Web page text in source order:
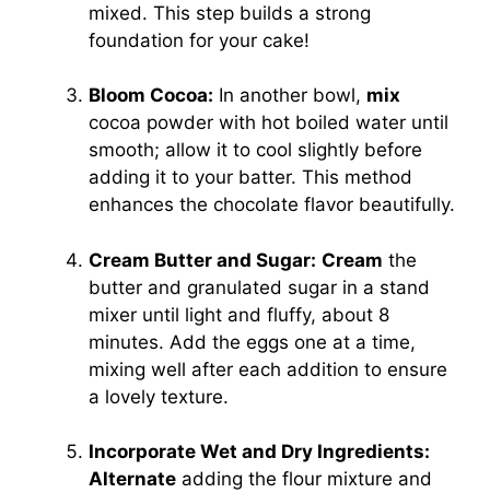
mixed. This step builds a strong
foundation for your cake!
Bloom Cocoa: In another bowl, mix
cocoa powder with hot boiled water until
smooth; allow it to cool slightly before
adding it to your batter. This method
enhances the chocolate flavor beautifully.
Cream Butter and Sugar: Cream the
butter and granulated sugar in a stand
mixer until light and fluffy, about 8
minutes. Add the eggs one at a time,
mixing well after each addition to ensure
a lovely texture.
Incorporate Wet and Dry Ingredients:
Alternate adding the flour mixture and